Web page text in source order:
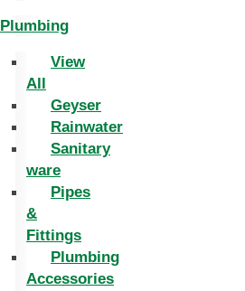
Plumbing
View
All
Geyser
Rainwater
Sanitary
ware
Pipes
&
Fittings
Plumbing
Accessories